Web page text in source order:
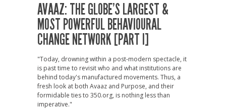
AVAAZ: THE GLOBE’S LARGEST &
MOST POWERFUL BEHAVIOURAL
CHANGE NETWORK [PART I]
"Today, drowning within a post-modern spectacle, it
is past time to revisit who and what institutions are
behind today's manufactured movements. Thus, a
fresh look at both Avaaz and Purpose, and their
formidable ties to 350.org, is nothing less than
imperative."